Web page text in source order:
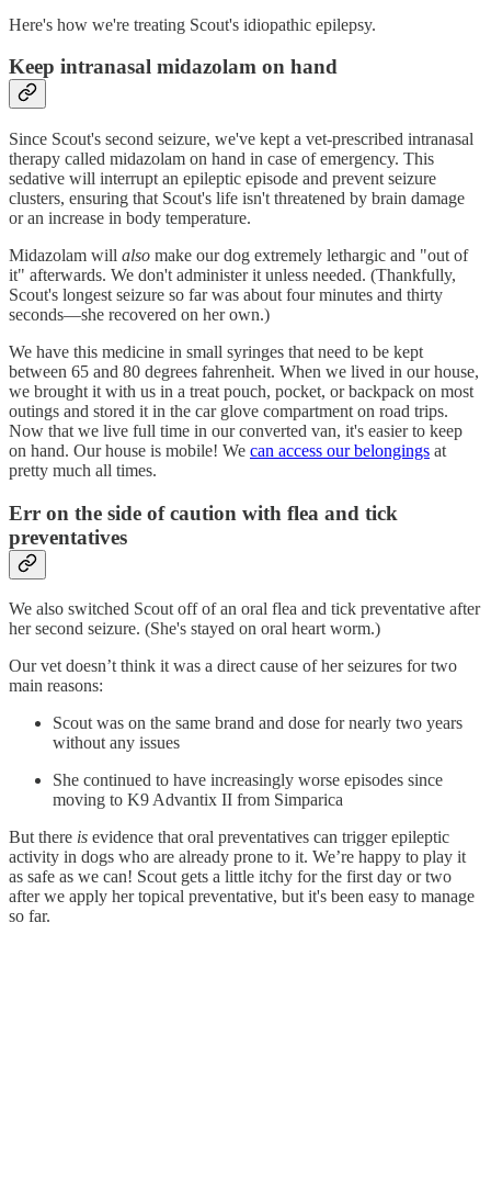
Here's how we're treating Scout's idiopathic epilepsy.
Keep intranasal midazolam on hand
Since Scout's second seizure, we've kept a vet-prescribed intranasal
therapy called midazolam on hand in case of emergency. This
sedative will interrupt an epileptic episode and prevent seizure
clusters, ensuring that Scout's life isn't threatened by brain damage
or an increase in body temperature.
Midazolam will also make our dog extremely lethargic and "out of
it" afterwards. We don't administer it unless needed. (Thankfully,
Scout's longest seizure so far was about four minutes and thirty
seconds—she recovered on her own.)
We have this medicine in small syringes that need to be kept
between 65 and 80 degrees fahrenheit. When we lived in our house,
we brought it with us in a treat pouch, pocket, or backpack on most
outings and stored it in the car glove compartment on road trips.
Now that we live full time in our converted van, it's easier to keep
on hand. Our house is mobile! We can access our belongings at
pretty much all times.
Err on the side of caution with flea and tick
preventatives
We also switched Scout off of an oral flea and tick preventative after
her second seizure. (She's stayed on oral heart worm.)
Our vet doesn’t think it was a direct cause of her seizures for two
main reasons:
Scout was on the same brand and dose for nearly two years
without any issues
She continued to have increasingly worse episodes since
moving to K9 Advantix II from Simparica
But there is evidence that oral preventatives can trigger epileptic
activity in dogs who are already prone to it. We’re happy to play it
as safe as we can! Scout gets a little itchy for the first day or two
after we apply her topical preventative, but it's been easy to manage
so far.